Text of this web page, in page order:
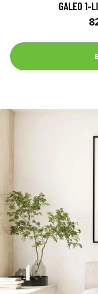
GALEO 1-